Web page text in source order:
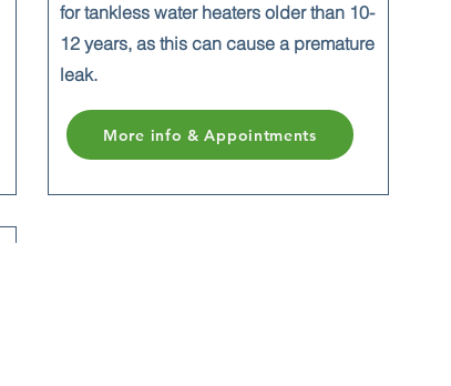
for tankless water heaters older than 10-
12 years, as this can cause a premature
leak.
More info & Appointments